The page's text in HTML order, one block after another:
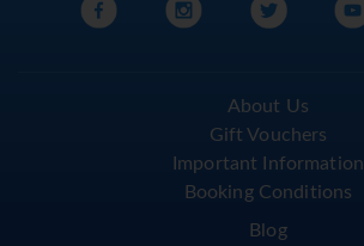
About Us
Gift Vouchers
Important Information
Booking Conditions
Blog